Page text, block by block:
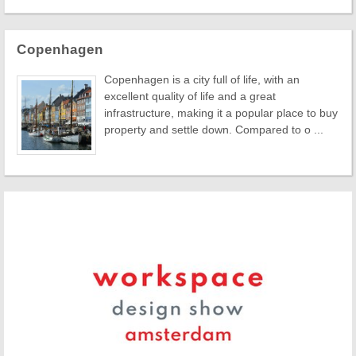
Copenhagen
Copenhagen is a city full of life, with an
excellent quality of life and a great
infrastructure, making it a popular place to buy
property and settle down. Compared to o ...